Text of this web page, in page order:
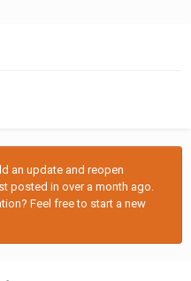
an update and reopen
posted in over a month ago.
Feel free to start a new